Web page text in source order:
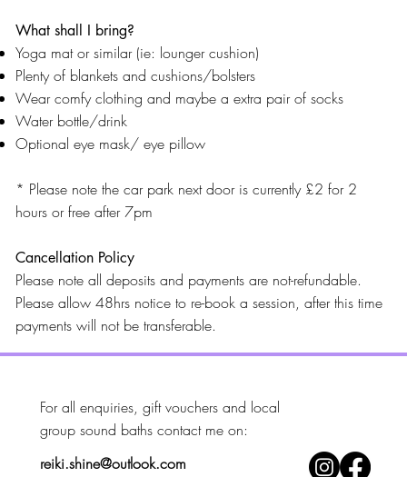
What shall I bring?
Yoga mat or similar (ie: lounger cushion)
Plenty of blankets and cushions/bolsters
Wear comfy clothing and maybe a extra pair of socks
Water bottle/drink
Optional eye mask/ eye pillow
* Please note the car park next door is currently £2 for 2
hours or free after 7pm
Cancellation Policy
Please note all deposits and payments are not-refundable.
Please allow 48hrs notice to re-book a session, after this time
payments will not be transferable.
For all enquiries, gift vouchers and local
group sound baths contact me on: ​
reiki.shine@outlook.com